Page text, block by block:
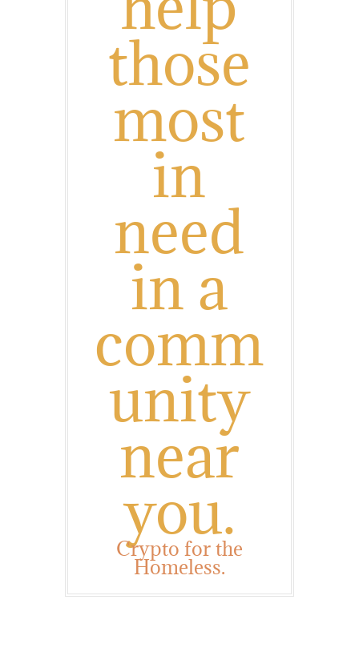
those
most
in
need
in a
comm
unity
near
you.
Crypto for the
Homeless.